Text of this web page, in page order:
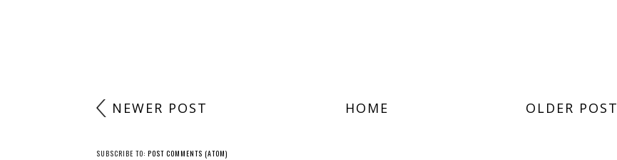
NEWER POST OLDER POST
HOME
SUBSCRIBE TO: POST COMMENTS (ATOM)